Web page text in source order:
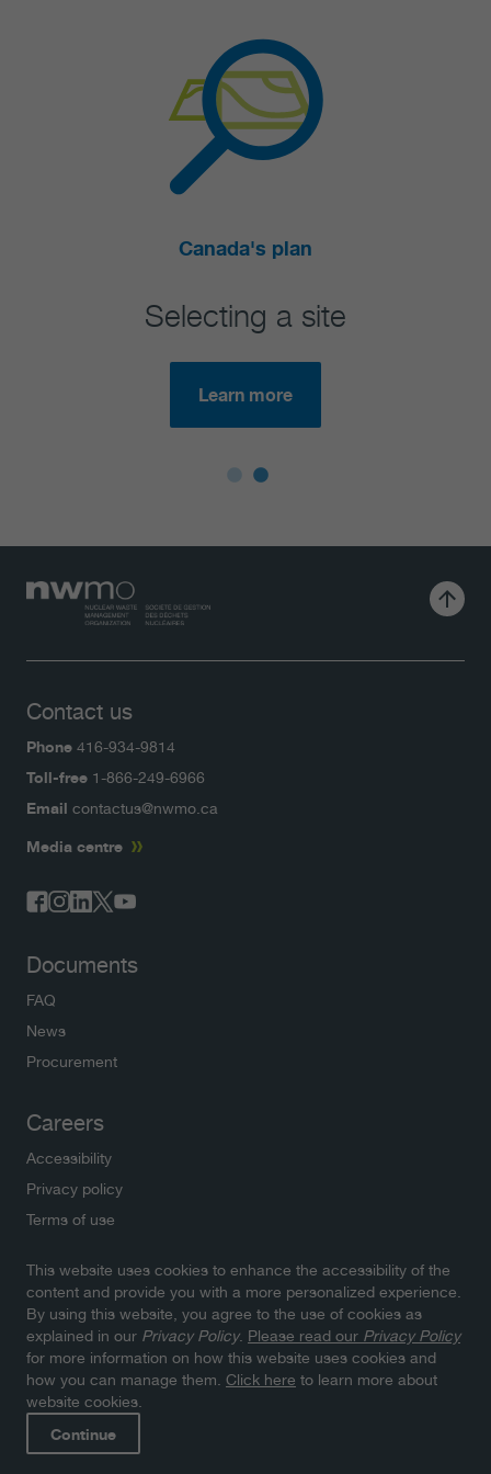
Canada's plan
Selecting a site
Learn more
Contact us
Phone 416-934-9814
Toll-free 1-866-249-6966
Email contactus@nwmo.ca
Media centre
Documents
FAQ
News
Procurement
Careers
Accessibility
Privacy policy
Terms of use
Newsletters
Subscribe to NWMO newsletters and latest updates.
Click here to sign up
© 2026 Nuclear Waste Management Organization
This website uses cookies to enhance the accessibility of the
content and provide you with a more personalized experience.
By using this website, you agree to the use of cookies as
explained in our Privacy Policy. Please read our Privacy Policy
for more information on how this website uses cookies and
how you can manage them. Click here to learn more about
website cookies.
Continue